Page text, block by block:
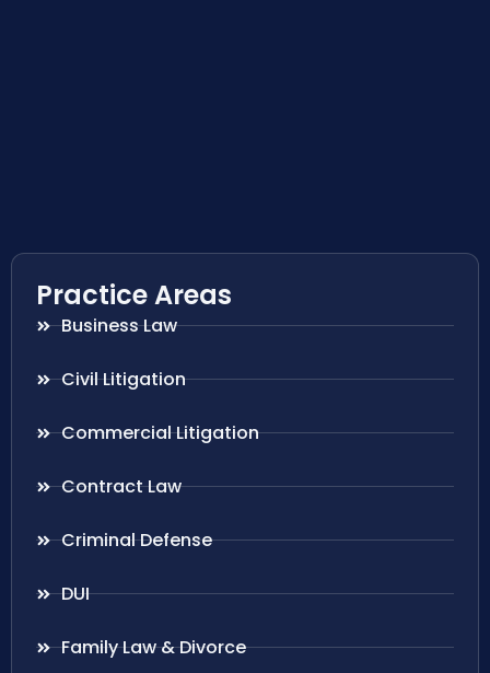
Practice Areas
Business Law
Civil Litigation
Commercial Litigation
Contract Law
Criminal Defense
DUI
Family Law & Divorce